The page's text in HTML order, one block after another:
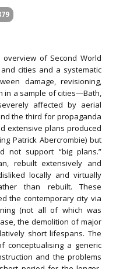
of Second World
cities and a systematic
damage, revisioning,
in a sample of cities—Bath,
affected by aerial
the third for propaganda
extensive plans produced
Patrick Abercrombie) but
not support “big plans.”
rebuilt extensively and
locally and virtually
than rebuilt. These
the contemporary city via
(not all of which was
the demolition of major
short lifespans. The
conceptualising a generic
and the problems